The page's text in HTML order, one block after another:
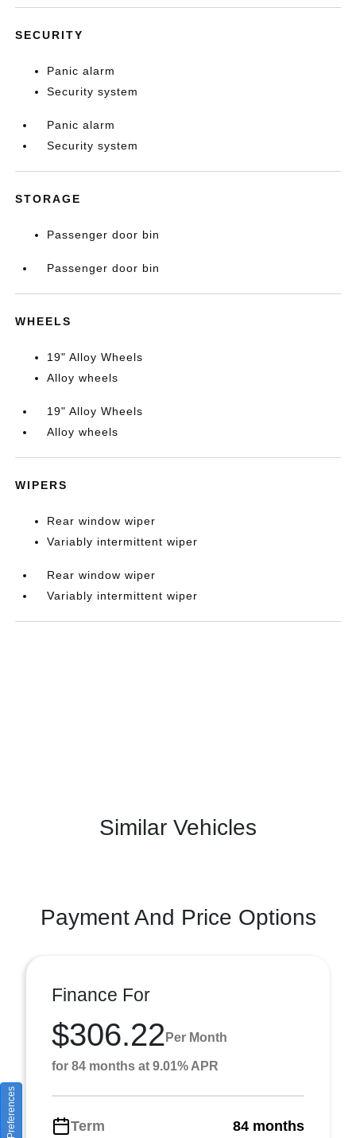
SECURITY
Panic alarm
Security system
Panic alarm
Security system
STORAGE
Passenger door bin
Passenger door bin
WHEELS
19" Alloy Wheels
Alloy wheels
19" Alloy Wheels
Alloy wheels
WIPERS
Rear window wiper
Variably intermittent wiper
Rear window wiper
Variably intermittent wiper
Similar Vehicles
Payment And Price Options
Finance For
$306.22 Per Month
for 84 months at 9.01% APR
Term 84 months